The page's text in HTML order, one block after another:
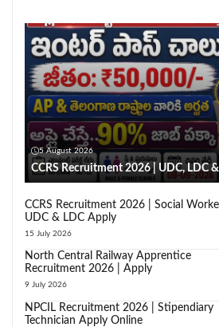
5 August 2026
CCRS Recruitment 2026 | UDC, LDC
CCRS Recruitment 2026 | Social
UDC & LDC Apply
15 July 2026
North Central Railway Apprentice
Recruitment 2026 | Apply
9 July 2026
NPCIL Recruitment 2026 | Stipendiary
Technician Apply Online